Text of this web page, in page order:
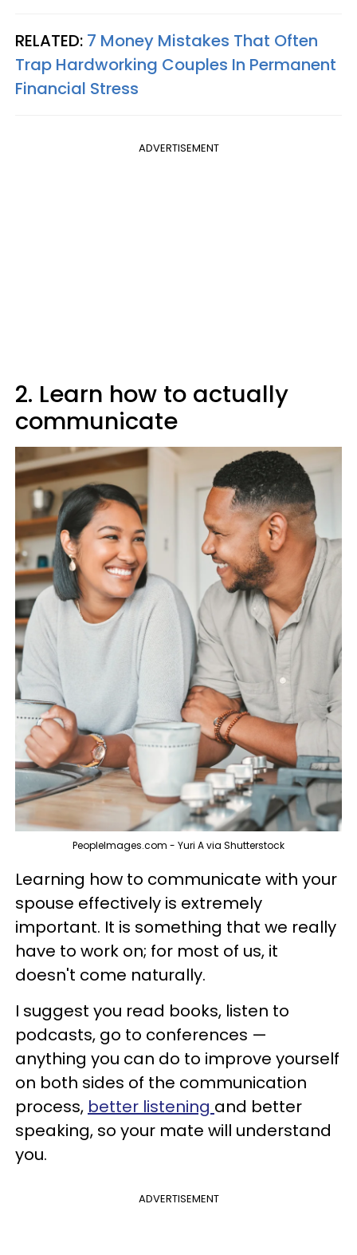
RELATED: 7 Money Mistakes That Often
Trap Hardworking Couples In Permanent
Financial Stress
ADVERTISEMENT
2. Learn how to actually
communicate
PeopleImages.com - Yuri A via Shutterstock
Learning how to communicate with your
spouse effectively is extremely
important. It is something that we really
have to work on; for most of us, it
doesn't come naturally.
I suggest you read books, listen to
podcasts, go to conferences —
anything you can do to improve yourself
on both sides of the communication
process, better listening and better
speaking, so your mate will understand
you.
ADVERTISEMENT